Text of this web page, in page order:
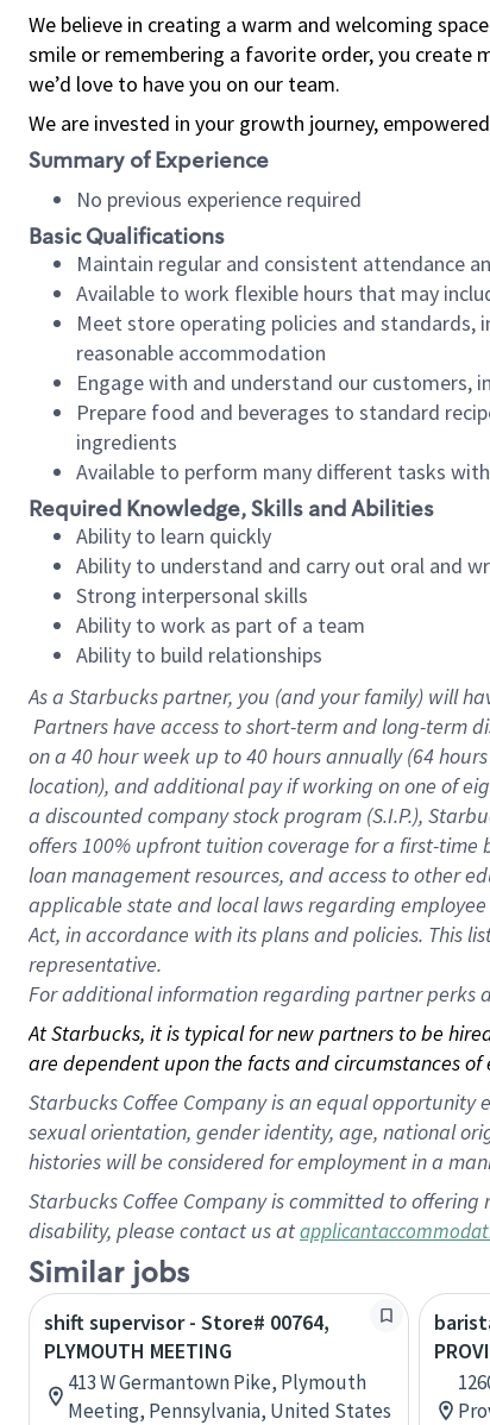
We believe in creating a warm and welcoming
smile or remembering a favorite order, you create
we’d love to have you on our team.
We are invested in your growth journey,
Summary of Experience
No previous experience required
Basic Qualifications
Maintain regular and consistent attendance
Available to work flexible hours that may
Meet store operating policies and
reasonable accommodation
Engage with and understand our customers,
Prepare food and beverages to standard
ingredients
Available to perform many different tasks
Required Knowledge, Skills and Abilities
Ability to learn quickly
Ability to understand and carry out oral and
Strong interpersonal skills
Ability to work as part of a team
Ability to build relationships
As a Starbuckspartner, you (and your family) will
Partners have access to short-term and long-term
on a 40 hourweek up to40 hoursannually (64 hours
location), and additional pay if working on one of
a discounted company stock program (S.I.P.),
offers 100% upfront tuition coverage for a first-time
loan management resources, and access to other
applicable state and local laws regarding
Act, in accordance with its plans and policies. This
representative.
Foradditional information regarding partner perks
At Starbucks, it is typical for new partners to be
are dependent upon the facts and circumstances
Starbucks Coffee Company is an equal
sexual orientation, gender identity, age, national
histories will be considered for employment in a
Starbucks Coffee Company is committed to
disability, please contact us at
Similar jobs
shift supervisor - Store# 00764,
PLYMOUTH MEETING
413 W Germantown Pike, Plymouth
Meeting, Pennsylvania, United States